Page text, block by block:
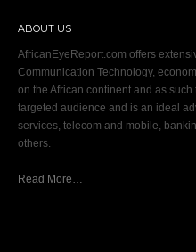
ABOUT US
AfricanEyeReport.com offers
Communication Technology,
on the African continent and as
targeted audience and is an ideal
services, telecom and mobile,
others.
Read More…